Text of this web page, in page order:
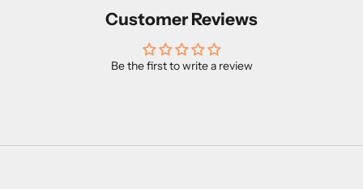
Customer Reviews
Be the first to write a review